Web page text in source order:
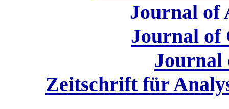
Journal of
Journal of
Journal
Zeitschrift für